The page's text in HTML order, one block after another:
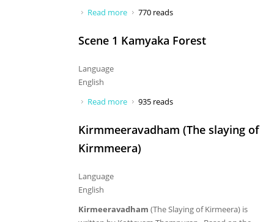
Read moreabout Hey young, you listen to my
770 reads
Scene 1 Kamyaka Forest
Language
English
Read moreabout Scene 1 Kamyaka Forest
935 reads
Kirmmeeravadham (The slaying of
Kirmmeera)
Language
English
Kirmeeravadham (The Slaying of Kirmeera) is